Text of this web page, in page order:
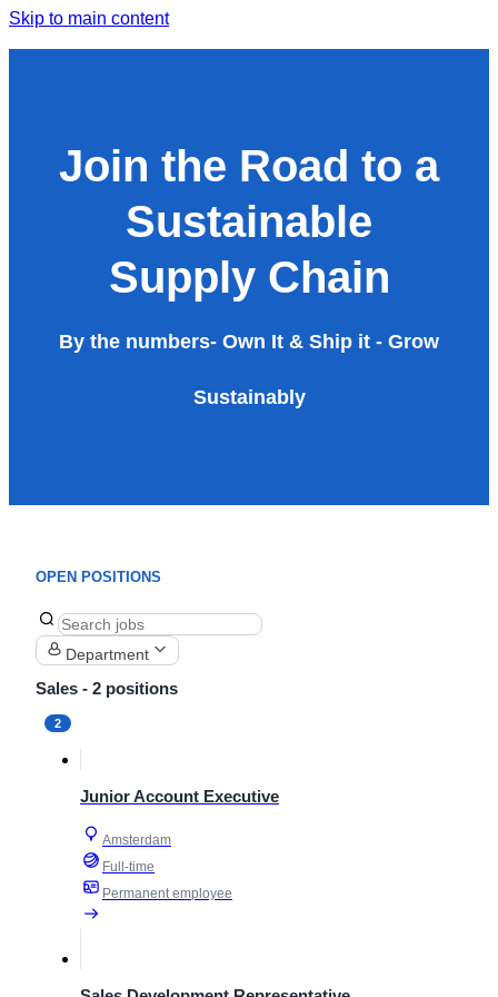
Skip to main content
Join the Road to a
Sustainable
Supply Chain
By the numbers- Own It & Ship it - Grow
Sustainably
OPEN POSITIONS
Department
Sales - 2 positions
2
Junior Account Executive
Amsterdam
Full-time
Permanent employee